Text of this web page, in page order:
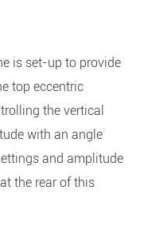
is set-up to provide
top eccentric
the vertical
with an angle
and amplitude
the rear of this